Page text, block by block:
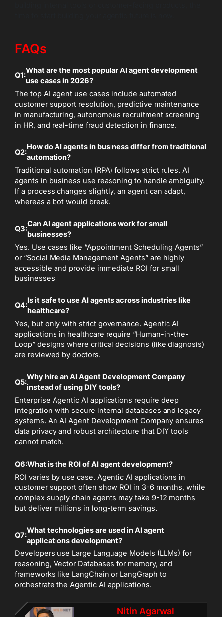
FAQs
Q1:
What are the most popular AI agent development
use cases in 2026?
The top AI agent use cases include automated
customer support resolution, predictive maintenance
in manufacturing, autonomous recruitment screening
in HR, and real-time fraud detection in finance.
Q2:
How do AI agents in business differ from traditional
automation?
Traditional automation (RPA) follows strict rules. AI
agents in business use reasoning to handle ambiguity.
If a process changes slightly, an agent can adapt,
whereas a bot would break.
Q3:
Can AI agent applications work for small
businesses?
Yes. Use cases like “Appointment Scheduling Agents”
or “Social Media Management Agents” are highly
accessible and provide immediate ROI for small
businesses.
Q4:
Is it safe to use AI agents across industries like
healthcare?
Yes, but only with strict governance. Agentic AI
applications in healthcare require “Human-in-the-
Loop” designs where critical decisions (like diagnosis)
are reviewed by doctors.
Q5:
Why hire an AI Agent Development Company
instead of using DIY tools?
Enterprise Agentic AI applications require deep
integration with secure internal databases and legacy
systems. An AI Agent Development Company ensures
data privacy and robust architecture that DIY tools
cannot match.
Q6:What is the ROI of AI agent development?
ROI varies by use case. Agentic AI applications in
customer support often show ROI in 3-6 months, while
complex supply chain agents may take 9-12 months
but deliver millions in long-term savings.
Q7:
What technologies are used in AI agent
applications development?
Developers use Large Language Models (LLMs) for
reasoning, Vector Databases for memory, and
frameworks like LangChain or LangGraph to
orchestrate the Agentic AI applications.
Nitin Agarwal